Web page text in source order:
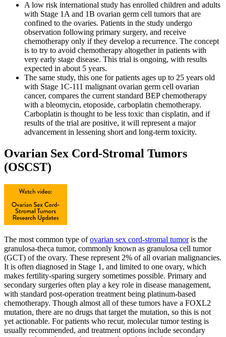
A low risk international study has enrolled children and adults
with Stage 1A and 1B ovarian germ cell tumors that are
confined to the ovaries. Patients in the study undergo
observation following primary surgery, and receive
chemotherapy only if they develop a recurrence. The concept
is to try to avoid chemotherapy altogether in patients with
very early stage disease. This trial is ongoing, with results
expected in about 5 years.
The same study, this one for patients ages up to 25 years old
with Stage 1C-111 malignant ovarian germ cell ovarian
cancer, compares the current standard BEP chemotherapy
with a bleomycin, etoposide, carboplatin chemotherapy.
Carboplatin is thought to be less toxic than cisplatin, and if
results of the trial are positive, it will represent a major
advancement in lessening short and long-term toxicity.
Ovarian Sex Cord-Stromal Tumors
(OSCST)
The most common type ofovarian sex cord-stromal tumoris the
granulosa-theca tumor, commonly known as granulosa cell tumor
(GCT) of the ovary. These represent 2% of all ovarian malignancies.
It is often diagnosed in Stage 1, and limited to one ovary, which
makes fertility-sparing surgery sometimes possible. Primary and
secondary surgeries often play a key role in disease management,
with standard post-operation treatment being platinum-based
chemotherapy. Though almost all of these tumors have a FOXL2
mutation, there are no drugs that target the mutation, so this is not
yet actionable. For patients who recur, molecular tumor testing is
usually recommended, and treatment options include secondary